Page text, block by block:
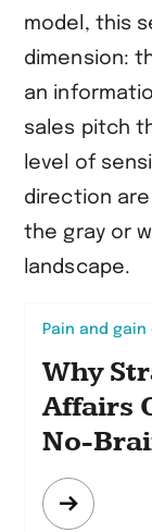
model, this
dimension:
an
sales pitch
level of
direction
the gray or
landscape.
Pain and
Why
Affairs
No-
Mehr